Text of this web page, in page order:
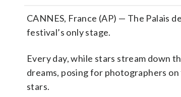
CANNES, France (AP) — The Palais
festival’s only stage.
Every day, while stars stream down
dreams, posing for photographers
stars.